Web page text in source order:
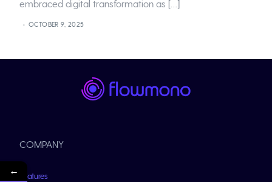
embraced digital transformation as […]
OCTOBER 9, 2025
COMPANY
Features
←